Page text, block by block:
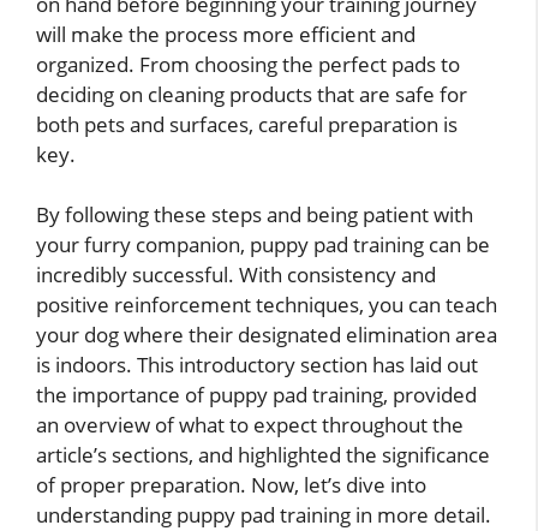
will make the process more efficient and
organized. From choosing the perfect pads to
deciding on cleaning products that are safe for
both pets and surfaces, careful preparation is
key.
By following these steps and being patient with
your furry companion, puppy pad training can be
incredibly successful. With consistency and
positive reinforcement techniques, you can teach
your dog where their designated elimination area
is indoors. This introductory section has laid out
the importance of puppy pad training, provided
an overview of what to expect throughout the
article’s sections, and highlighted the significance
of proper preparation. Now, let’s dive into
understanding puppy pad training in more detail.